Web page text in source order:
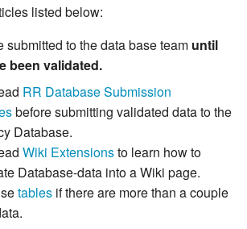
listed below:
submitted to the data base team until
been validated.
RR Database Submission
before submitting validated data to the
Database.
Wiki Extensionsto learn how to
Database-data into a Wiki page.
tables if there are more than a couple